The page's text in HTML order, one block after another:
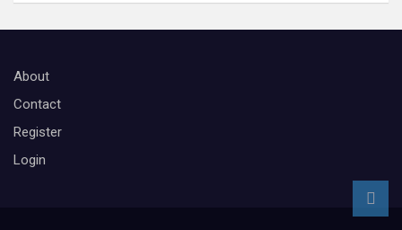
About
Contact
Register
Login